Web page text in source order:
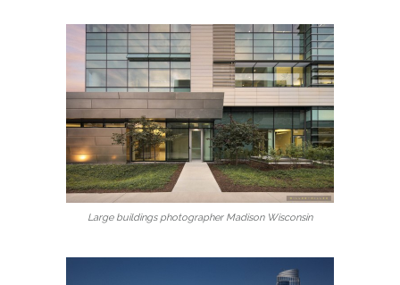
Large buildings photographer Madison Wisconsin